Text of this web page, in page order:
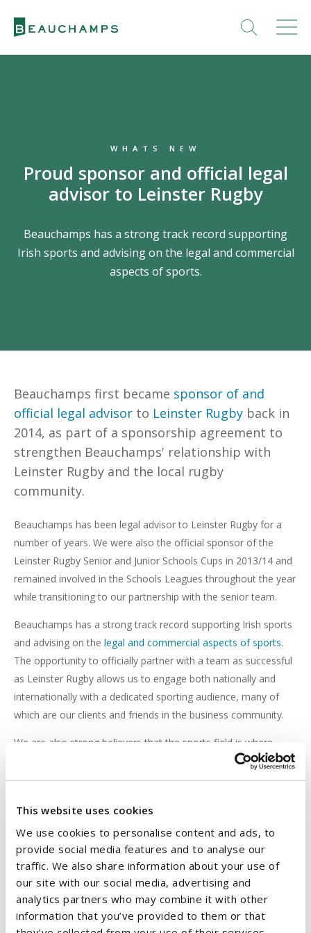
This website uses cookies
We use cookies to personalise content and ads, to
provide social media features and to analyse our
traffic. We also share information about your use of
our site with our social media, advertising and
analytics partners who may combine it with other
information that you’ve provided to them or that
WHATS NEW
Proud sponsor and official legal
advisor to Leinster Rugby
Beauchamps has a strong track record supporting
Irish sports and advising on the legal and commercial
aspects of sports.
Beauchamps first became sponsor of and
official legal advisor to Leinster Rugby back in
2014, as part of a sponsorship agreement to
strengthen Beauchamps' relationship with
Leinster Rugby and the local rugby
community.
Beauchamps has been legal advisor to Leinster Rugby for a
number of years. We were also the official sponsor of the
Leinster Rugby Senior and Junior Schools Cups in 2013/14 and
remained involved in the Schools Leagues throughout the year
while transitioning to our partnership with the senior team.
Beauchamps has a strong track record supporting Irish sports
and advising on the legal and commercial aspects of sports.
The opportunity to officially partner with a team as successful
as Leinster Rugby allows us to engage both nationally and
internationally with a dedicated sporting audience, many of
which are our clients and friends in the business community.
We are also strong believers that the sports field is where
essential business qualities like leadership, teamwork and
steely resolve to win are learned. To us, these qualities are the
sponsorship is the perfect fit for Beauchamps.
Over the last number of years, we have been delighted to
work alongside CEO, Michael Dawson, and the commercial
team, the coaching and operations teams, the players, and
fans to support our home team.
We look forward to supporting Leinster Rugby in its continued